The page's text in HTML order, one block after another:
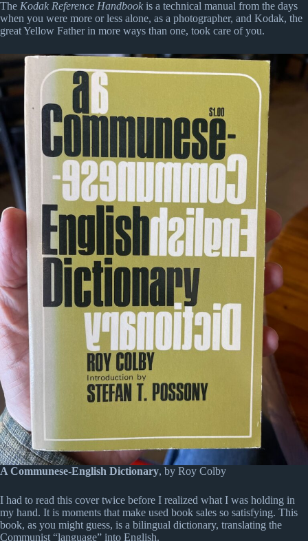
The Kodak Reference Handbook is a technical manual from the days
when you were more or less alone, as a photographer, and Kodak, the
great Yellow Father in more ways than one, took care of you.
A Communese-English Dictionary, by Roy Colby
I had to read this cover twice before I realized what I was holding in
my hand. It is moments that make used book sales so satisfying. This
book, as you might guess, is a bilingual dictionary, translating the
Communist “language” into English.